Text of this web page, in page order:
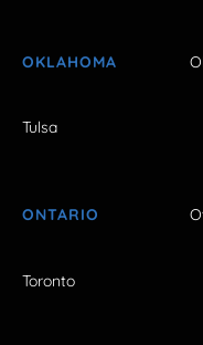
OKLAHOMA
Tulsa
ONTARIO
Toronto